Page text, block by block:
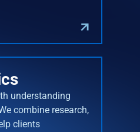
understanding
combine research,
clients